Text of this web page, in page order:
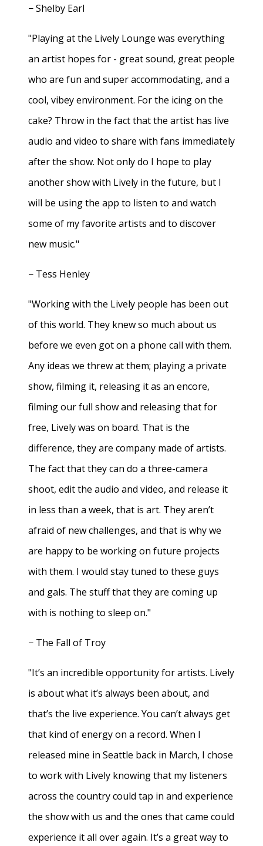
− Shelby Earl
"Playing at the Lively Lounge was everything
an artist hopes for - great sound, great people
who are fun and super accommodating, and a
cool, vibey environment. For the icing on the
cake? Throw in the fact that the artist has live
audio and video to share with fans immediately
after the show. Not only do I hope to play
another show with Lively in the future, but I
will be using the app to listen to and watch
some of my favorite artists and to discover
new music."
− Tess Henley
"Working with the Lively people has been out
of this world. They knew so much about us
before we even got on a phone call with them.
Any ideas we threw at them; playing a private
show, filming it, releasing it as an encore,
filming our full show and releasing that for
free, Lively was on board. That is the
difference, they are company made of artists.
The fact that they can do a three-camera
shoot, edit the audio and video, and release it
in less than a week, that is art. They aren’t
afraid of new challenges, and that is why we
are happy to be working on future projects
with them. I would stay tuned to these guys
and gals. The stuff that they are coming up
with is nothing to sleep on."
− The Fall of Troy
"It’s an incredible opportunity for artists. Lively
is about what it’s always been about, and
that’s the live experience. You can’t always get
that kind of energy on a record. When I
released mine in Seattle back in March, I chose
to work with Lively knowing that my listeners
across the country could tap in and experience
the show with us and the ones that came could
experience it all over again. It’s a great way to